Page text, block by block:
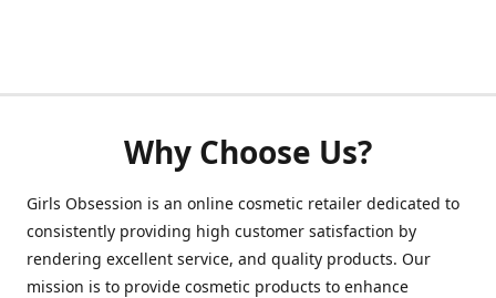
Why Choose Us?
Girls Obsession is an online cosmetic retailer dedicated to
consistently providing high customer satisfaction by
rendering excellent service, and quality products. Our
mission is to provide cosmetic products to enhance